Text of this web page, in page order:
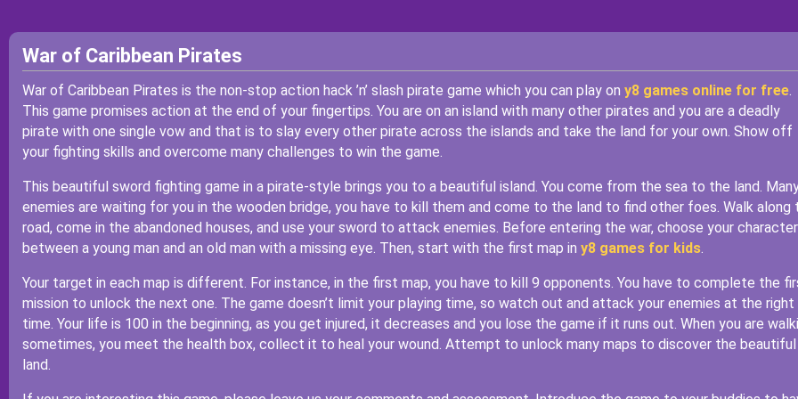
War of Caribbean Pirates
War of Caribbean Pirates is the non-stop action hack ’n’ slash pirate game which you can play on y8 games online for free.
This game promises action at the end of your fingertips. You are on an island with many other pirates and you are a deadly
pirate with one single vow and that is to slay every other pirate across the islands and take the land for your own. Show off
your fighting skills and overcome many challenges to win the game.
This beautiful sword fighting game in a pirate-style brings you to a beautiful island. You come from the sea to the land.
enemies are waiting for you in the wooden bridge, you have to kill them and come to the land to find other foes. Walk along
road, come in the abandoned houses, and use your sword to attack enemies. Before entering the war, choose your character
between a young man and an old man with a missing eye. Then, start with the first map in y8 games for kids.
Your target in each map is different. For instance, in the first map, you have to kill 9 opponents. You have to complete the
mission to unlock the next one. The game doesn’t limit your playing time, so watch out and attack your enemies at the right
time. Your life is 100 in the beginning, as you get injured, it decreases and you lose the game if it runs out. When you are
sometimes, you meet the health box, collect it to heal your wound. Attempt to unlock many maps to discover the beautiful
land.